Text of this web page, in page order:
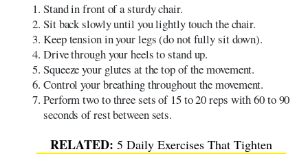
Stand in front of a sturdy chair.
Sit back slowly until you lightly touch the chair.
Keep tension in your legs (do not fully sit down).
Drive through your heels to stand up.
Squeeze your glutes at the top of the movement.
Control your breathing throughout the movement.
Perform two to three sets of 15 to 20 reps with 60 to 90
seconds of rest between sets.
5 Daily Exercises That Tighten